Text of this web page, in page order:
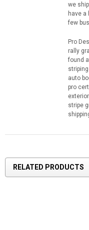
we
have a
few
Pro
rally
found
auto
pro
stripe
RELATED PRODUCTS